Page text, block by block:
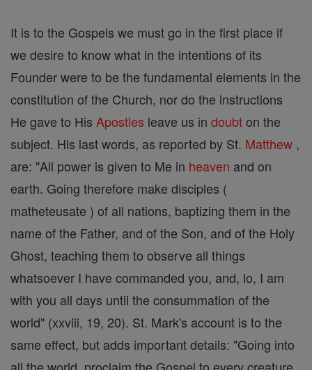
It is to the Gospels we must go in the first place if
we desire to know what in the intentions of its
Founder were to be the fundamental elements in the
constitution of the Church, nor do the instructions
He gave to His Apostles leave us in doubton the
subject. His last words, as reported by St. Matthew ,
are: "All power is given to Me in heaven and on
earth. Going therefore make disciples (
matheteusate ) of all nations, baptizing them in the
name of the Father, and of the Son, and of the Holy
Ghost, teaching them to observe all things
whatsoever I have commanded you, and, lo, I am
with you all days until the consummation of the
world" (xxviii, 19, 20). St. Mark's account is to the
same effect, but adds important details: "Going into